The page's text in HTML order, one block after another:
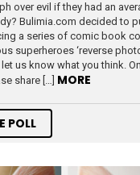
over evil if they had an
Bulimia.com decided to
a series of comic book
superheroes ‘reverse
us know what you think.
share […] MORE
POLL